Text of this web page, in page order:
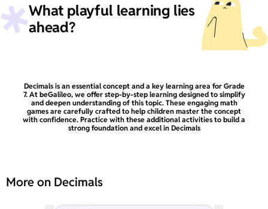
What playful learning lies
ahead?
Decimals is an essential concept and a key learning area for Grade
7. At beGalileo, we offer step-by-step learning designed to simplify
and deepen understanding of this topic. These engaging math
games are carefully crafted to help children master the concept
with confidence. Practice with these additional activities to build a
strong foundation and excel in Decimals
More on Decimals